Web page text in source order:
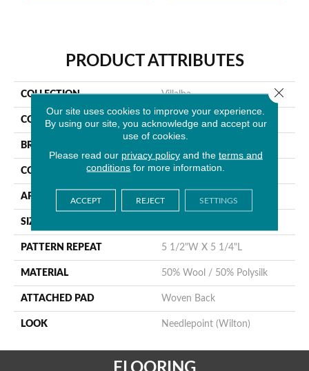
PRODUCT ATTRIBUTES
COLLECTION Villalba
COLOR Tan
BRAND
CONSTRUCTION Wilton Woven
APPLICATION Residential
SIZE
PATTERN REPEAT 5 1/2"W X 5 1/4"L
MATERIAL 50% Wool / 50% Polysilk
ATTACHED PAD Woven Back
LOOK Needlepoint (Wilton)
Our site uses cookies to improve your experience.
By using our site, you acknowledge and accept our
use of cookies.
Please read our privacy policyand the terms and
conditions for more information.
ACCEPT REJECT SETTINGS
Close